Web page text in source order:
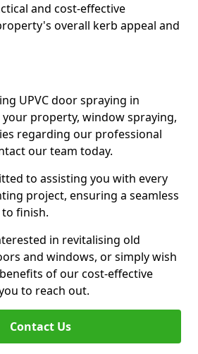
and cost-effective
overall kerb appeal and
UPVC door spraying in
your property, window spraying,
regarding our professional
our team today.
to assisting you with every
project, ensuring a seamless
finish.
in revitalising old
and windows, or simply wish
of our cost-effective
to reach out.
Contact Us